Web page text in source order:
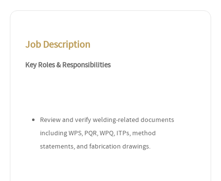
Job Description
Key Roles & Responsibilities
Review and verify welding-related documents
including WPS, PQR, WPQ, ITPs, method
statements, and fabrication drawings.